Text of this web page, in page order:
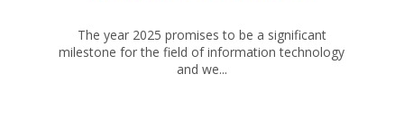
The year 2025 promises to be a significant
milestone for the field of information technology
and we...